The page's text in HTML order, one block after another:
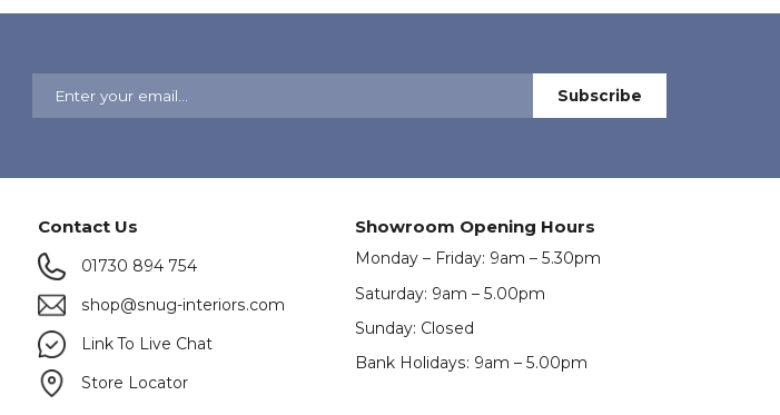
Contact Us
01730 894 754
shop@snug-interiors.com
Link To Live Chat
Store Locator
Showroom Opening Hours
Monday – Friday: 9am – 5.30pm
Saturday: 9am – 5.00pm
Sunday: Closed
Bank Holidays: 9am – 5.00pm